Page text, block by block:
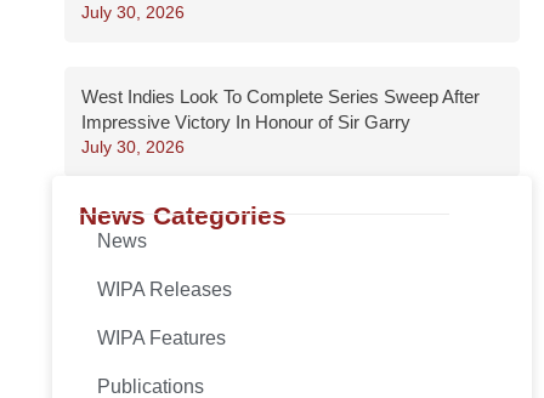
July 30, 2026
West Indies Look To Complete Series Sweep After
Impressive Victory In Honour of Sir Garry
July 30, 2026
News Categories
News
WIPA Releases
WIPA Features
Publications